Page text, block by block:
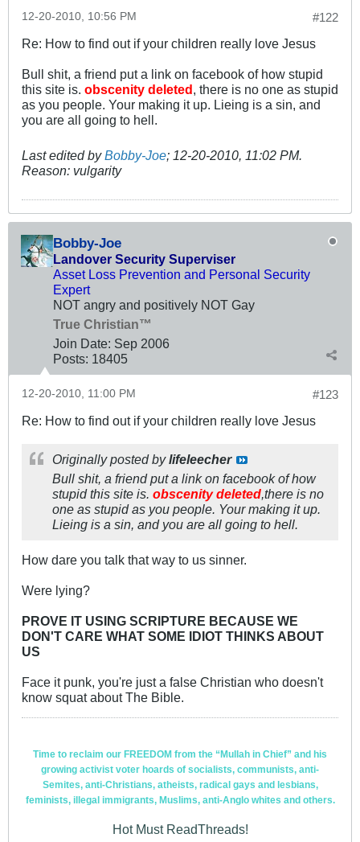
#122
12-20-2010, 10:56 PM
Re: How to find out if your children really love Jesus
Bull shit, a friend put a link on facebook of how stupid
this site is. obscenity deleted , there is no one as stupid
as you people. Your making it up. Lieing is a sin, and
you are all going to hell.
Last edited byBobby-Joe; 12-20-2010, 11:02 PM.
Reason: vulgarity
Bobby-Joe
Landover Security Superviser
Asset Loss Prevention and Personal Security
Expert
NOT angry and positively NOT Gay
True Christian™
Join Date: Sep 2006
Posts: 18405
#123
12-20-2010, 11:00 PM
Re: How to find out if your children really love Jesus
Originally posted bylifeleecher
Bull shit, a friend put a link on facebook of how
stupid this site is. obscenity deleted,there is no
one as stupid as you people. Your making it up.
Lieing is a sin, and you are all going to hell.
How dare you talk that way to us sinner.
Were lying?
PROVE IT USING SCRIPTURE BECAUSE WE
DON'T CARE WHAT SOME IDIOT THINKS ABOUT
US
Face it punk, you're just a false Christian who doesn't
know squat about The Bible.
Time to reclaim our FREEDOM from the “Mullah in Chief” and his
growing activist voter hoards of socialists, communists, anti-
Semites, anti-Christians, atheists, radical gays and lesbians,
feminists, illegal immigrants, Muslims, anti-Anglo whites and others.
Hot Must ReadThreads!